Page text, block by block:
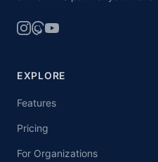
EXPLORE
Features
Pricing
For Organizations